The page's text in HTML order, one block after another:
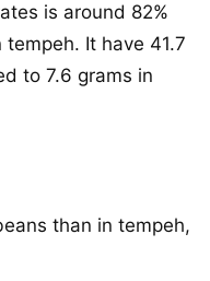
is around 82%
It have 41.7
to 7.6 grams in
than in tempeh,